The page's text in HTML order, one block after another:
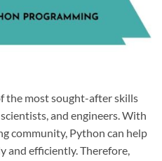
the most sought-after skills
and engineers. With
community, Python can help
and efficiently. Therefore,